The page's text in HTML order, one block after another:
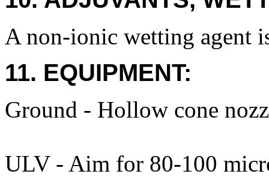
A non-ionic wetting agent
11. EQUIPMENT:
Ground - Hollow cone
ULV - Aim for 80-100